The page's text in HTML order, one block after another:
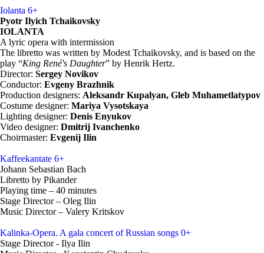
Iolanta 6+
Pyotr Ilyich Tchaikovsky
IOLANTA
A lyric opera with intermission
The libretto was written by Modest Tchaikovsky, and is based on the
play “King René's Daughter” by Henrik Hertz.
Director: Sergey Novikov
Conductor: Evgeny Brazhnik
Production designers: Aleksandr Kupalyan, Gleb Muhametlatypov
Costume designer: Mariya Vysotskaya
Lighting designer: Denis Enyukov
Video designer: Dmitrij Ivanchenko
Choirmaster: Evgenij Ilin
Kaffeekantate 6+
Johann Sebastian Bach
Libretto by Pikander
Playing time – 40 minutes
Stage Director – Oleg Ilin
Music Director – Valery Kritskov
Kalinka-Opera. A gala concert of Russian songs 0+
Stage Director - Ilya Ilin